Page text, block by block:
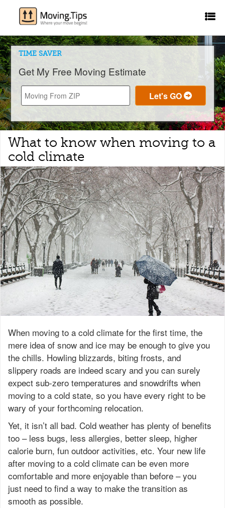
TIME SAVER
Get My Free Moving Estimate
What to know when moving to a
cold climate
When moving to a cold climate for the first time, the
mere idea of snow and ice may be enough to give you
the chills. Howling blizzards, biting frosts, and
slippery roads are indeed scary and you can surely
expect sub-zero temperatures and snowdrifts when
moving to a cold state, so you have every right to be
wary of your forthcoming relocation.
Yet, it isn’t all bad. Cold weather has plenty of benefits
too – less bugs, less allergies, better sleep, higher
calorie burn, fun outdoor activities, etc. Your new life
after moving to a cold climate can be even more
comfortable and more enjoyable than before – you
just need to find a way to make the transition as
smooth as possible.